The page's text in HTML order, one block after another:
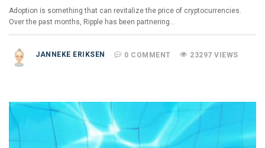
Adoption is something that can revitalize the price of cryptocurrencies.
Over the past months, Ripple has been partnering…
JANNEKE ERIKSEN 0 COMMENT 23297 VIEWS